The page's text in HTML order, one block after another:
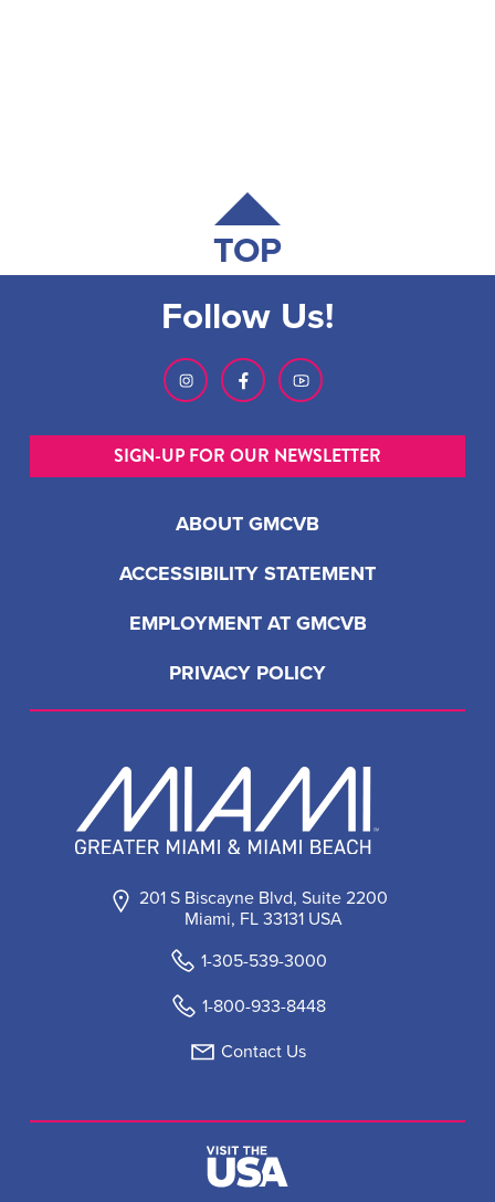
TOP
201 S Biscayne Blvd, Suite 2200
Miami, FL 33131 USA
1-305-539-3000
1-800-933-8448
Contact Us
ABOUT GMCVB
ACCESSIBILITY STATEMENT
EMPLOYMENT AT GMCVB
PRIVACY POLICY
Follow Us!
SIGN-UP FOR OUR NEWSLETTER